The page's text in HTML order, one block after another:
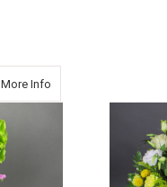
More Infoabout PASTEL COLORS